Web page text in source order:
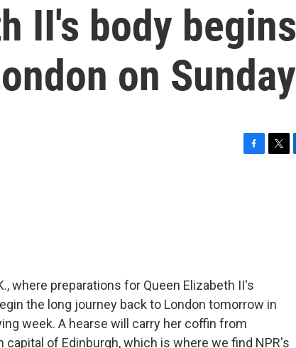
II's body begins
on Sunday
where preparations for Queen Elizabeth II's
the long journey back to London tomorrow in
week. A hearse will carry her coffin from
of Edinburgh, which is where we find NPR's